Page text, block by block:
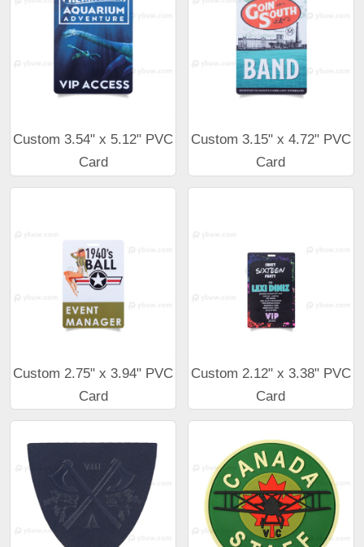
Custom 3.54" x 5.12" PVC
Card
Custom 3.15" x 4.72" PVC
Card
Custom 2.75" x 3.94" PVC
Card
Custom 2.12" x 3.38" PVC
Card